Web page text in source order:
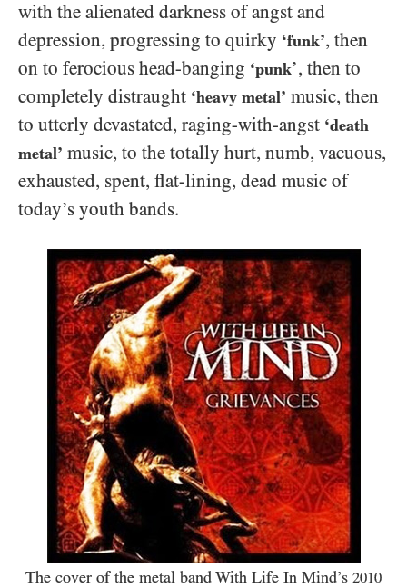
with the alienated darkness of angst and
depression, progressing to quirky ‘funk’, then
on to ferocious head-banging ‘punk’, then to
completely distraught ‘heavy metal’ music, then
to utterly devastated, raging-with-angst ‘death
metal’ music, to the totally hurt, numb, vacuous,
exhausted, spent, flat-lining, dead music of
today’s youth bands.
The cover of the metal band With Life In Mind’s 2010